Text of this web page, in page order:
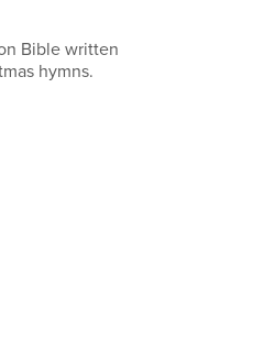
Bible written
hymns.